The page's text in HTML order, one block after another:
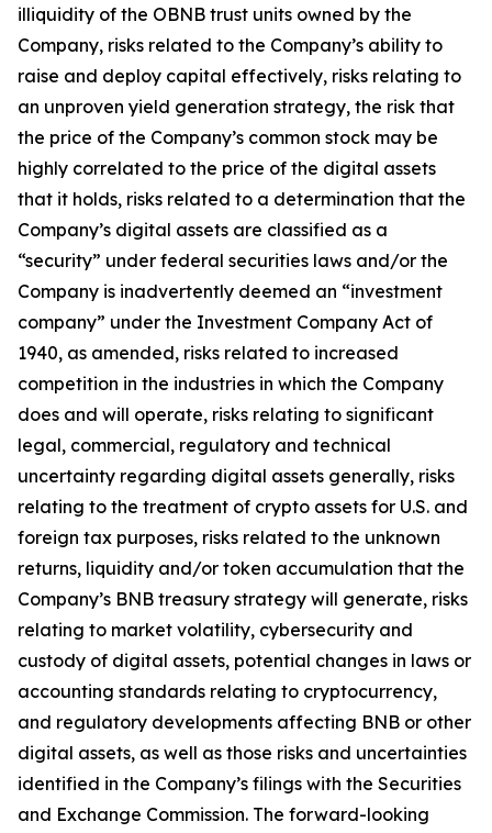
illiquidity of the OBNB trust units owned by the
Company, risks related to the Company’s ability to
raise and deploy capital effectively, risks relating to
an unproven yield generation strategy, the risk that
the price of the Company’s common stock may be
highly correlated to the price of the digital assets
that it holds, risks related to a determination that the
Company’s digital assets are classified as a
“security” under federal securities laws and/or the
Company is inadvertently deemed an “investment
company” under the Investment Company Act of
1940, as amended, risks related to increased
competition in the industries in which the Company
does and will operate, risks relating to significant
legal, commercial, regulatory and technical
uncertainty regarding digital assets generally, risks
relating to the treatment of crypto assets for U.S. and
foreign tax purposes, risks related to the unknown
returns, liquidity and/or token accumulation that the
Company’s BNB treasury strategy will generate, risks
relating to market volatility, cybersecurity and
custody of digital assets, potential changes in laws or
accounting standards relating to cryptocurrency,
and regulatory developments affecting BNB or other
digital assets, as well as those risks and uncertainties
identified in the Company’s filings with the Securities
and Exchange Commission. The forward-looking